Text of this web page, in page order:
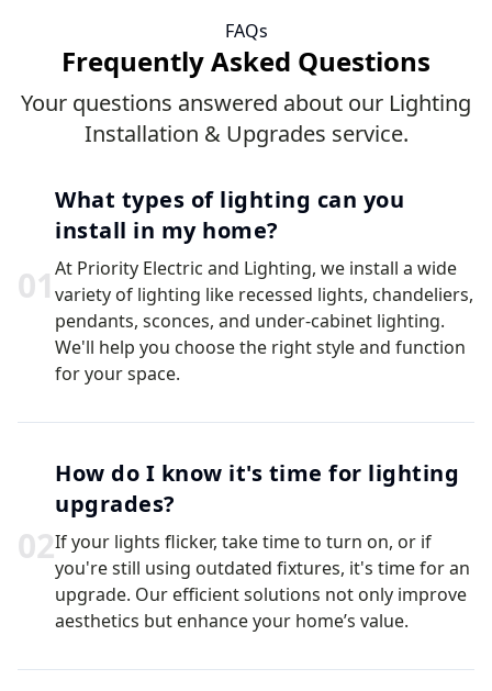
FAQs
Frequently Asked Questions
Your questions answered about our Lighting
Installation & Upgrades service.
01
What types of lighting can you
install in my home?
At Priority Electric and Lighting, we install a wide
variety of lighting like recessed lights, chandeliers,
pendants, sconces, and under-cabinet lighting.
We'll help you choose the right style and function
for your space.
02
How do I know it's time for lighting
upgrades?
If your lights flicker, take time to turn on, or if
you're still using outdated fixtures, it's time for an
upgrade. Our efficient solutions not only improve
aesthetics but enhance your home’s value.